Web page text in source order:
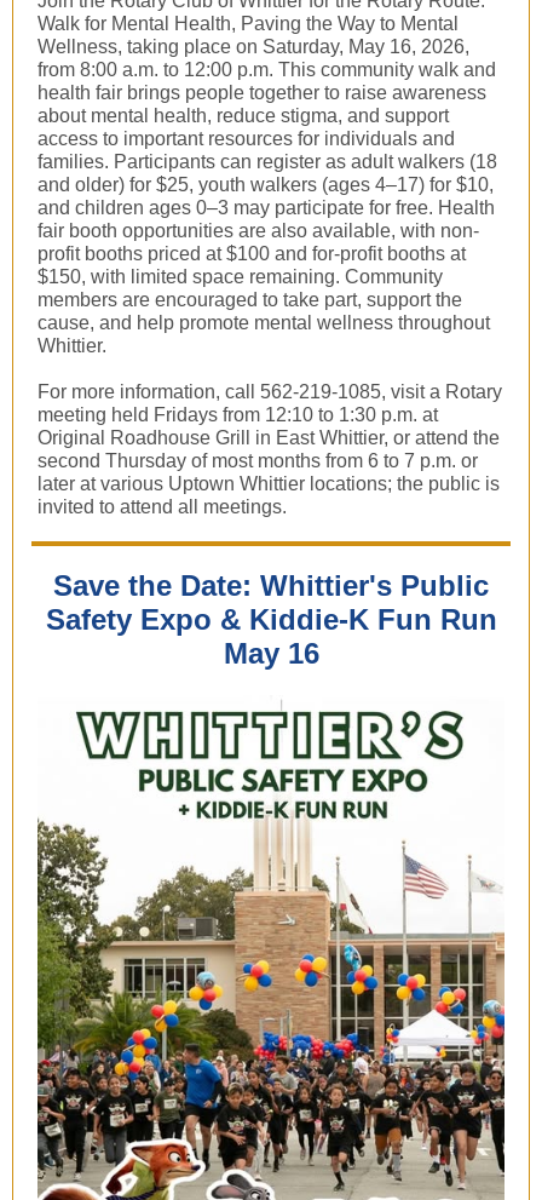
Walk for Mental Health, Paving the Way to Mental
Wellness, taking place on Saturday, May 16, 2026,
from 8:00 a.m. to 12:00 p.m. This community walk and
health fair brings people together to raise awareness
about mental health, reduce stigma, and support
access to important resources for individuals and
families. Participants can register as adult walkers (18
and older) for $25, youth walkers (ages 4–17) for $10,
and children ages 0–3 may participate for free. Health
fair booth opportunities are also available, with non-
profit booths priced at $100 and for-profit booths at
$150, with limited space remaining. Community
members are encouraged to take part, support the
cause, and help promote mental wellness throughout
Whittier.
For more information, call 562-219-1085, visit a Rotary
meeting held Fridays from 12:10 to 1:30 p.m. at
Original Roadhouse Grill in East Whittier, or attend the
second Thursday of most months from 6 to 7 p.m. or
later at various Uptown Whittier locations; the public is
invited to attend all meetings.
Save the Date: Whittier's Public
Safety Expo & Kiddie-K Fun Run
May 16